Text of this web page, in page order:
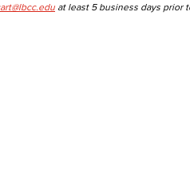
at least 5 business days prior